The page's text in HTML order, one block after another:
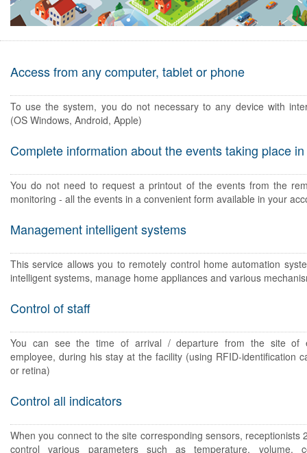
Access from any computer, tablet or phone
To use the system, you do not necessary to any device with
(OS Windows, Android, Apple)
Complete information about the events taking place
You do not need to request a printout of the events from the
monitoring - all the events in a convenient form available in your
Management intelligent systems
This service allows you to remotely control home automation
intelligent systems, manage home appliances and various
Control of staff
You can see the time of arrival / departure from the site of
employee, during his stay at the facility (using RFID-identification
or retina)
Control all indicators
When you connect to the site corresponding sensors, receptionists
control various parameters such as temperature, volume,